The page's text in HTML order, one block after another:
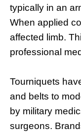
typically in an
When applied
affected limb.
professional
Tourniquets
and belts to
by military
surgeons.